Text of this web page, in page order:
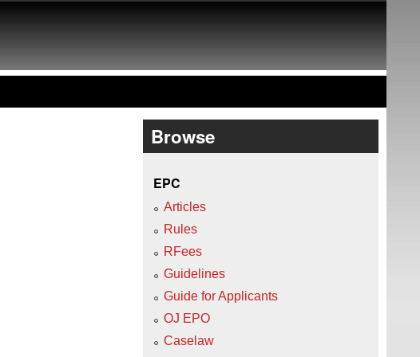
Browse
EPC
Articles
Rules
RFees
Guidelines
Guide for Applicants
OJ EPO
Caselaw